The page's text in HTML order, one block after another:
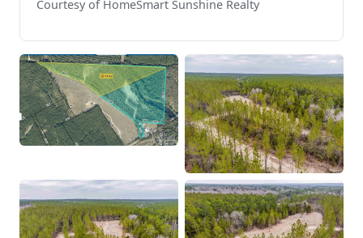
Courtesy of HomeSmart Sunshine Realty